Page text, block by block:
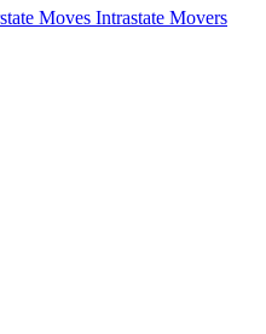
Moves Intrastate Movers